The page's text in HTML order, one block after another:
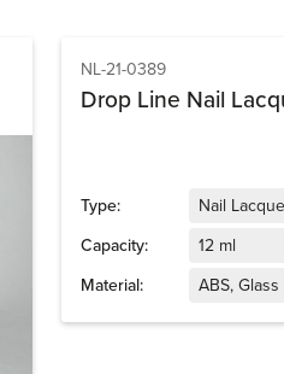
NL-21-0389
Drop Line Nail
Type:
Nail
Capacity:
12 ml
Material:
ABS, Glass